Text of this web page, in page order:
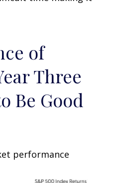
of
Three
Be Good
performance